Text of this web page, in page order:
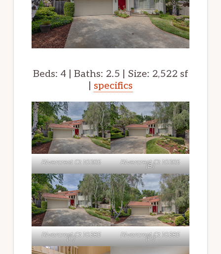
Beds: 4 | Baths: 2.5 | Size: 2,522 sf
specifics
Rivercrest Ct 10385 Rivercrest Ct 10385
(B)
Rivercrest Ct 10385
(C) Rivercrest Ct 10385
(D)